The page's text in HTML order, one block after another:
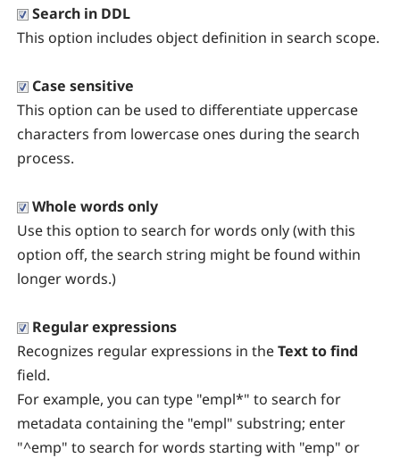
Search in DDL
This option includes object definition in search scope.
Case sensitive
This option can be used to differentiate uppercase
characters from lowercase ones during the search
process.
Whole words only
Use this option to search for words only (with this
option off, the search string might be found within
longer words.)
Regular expressions
Recognizes regular expressions in theText to find
field.
For example, you can type "empl*" to search for
metadata containing the "empl" substring; enter
"^emp" to search for words starting with "emp" or